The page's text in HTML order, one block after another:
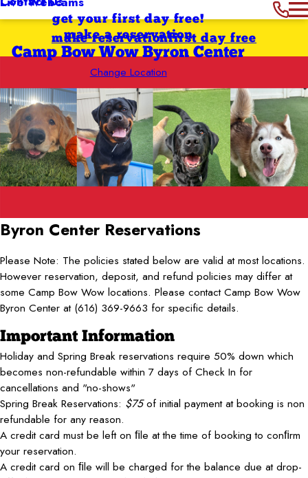
get your first day free!
make a reservation
Camp Bow Wow Byron Center
Change Location
first day free
make reservation
Byron Center Reservations
Please Note: The policies stated below are valid at most locations.
However reservation, deposit, and refund policies may differ at
some Camp Bow Wow locations. Please contact Camp Bow Wow
Byron Center at (616) 369-9663 for specific details.
Important Information
Holiday and Spring Break reservations require 50% down which
becomes non-refundable within 7 days of Check In for
cancellations and "no-shows"
Spring Break Reservations: $75of initial payment at booking is non
refundable for any reason.
A credit card must be left on ﬁle at the time of booking to conﬁrm
your reservation.
A credit card on ﬁle will be charged for the balance due at drop-